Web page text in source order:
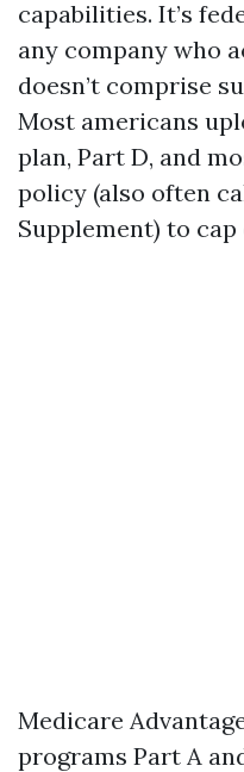
capabilities. It’s
any company who
doesn’t comprise
Most americans
plan, Part D, and
policy (also often
Supplement) to cap
Medicare
programs Part A